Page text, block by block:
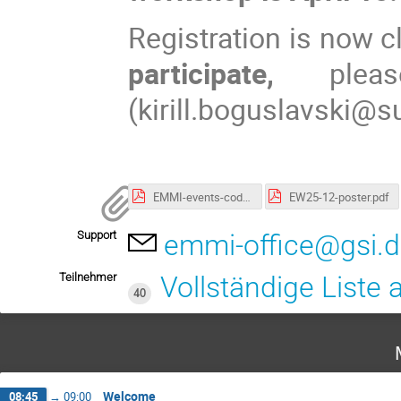
Registration is now
participate,
EMMI-events-code-of-conduct.pdf EW25-12-poster.pdf
Support emmi-
Teilnehmer
40
Vollständige Liste
08:45 → 09:00 Welcome